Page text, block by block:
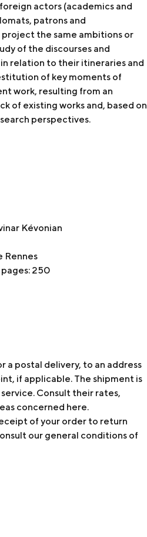
actors (academics and
patrons and
the same ambitions or
of the discourses and
relation to their itineraries and
of key moments of
work, resulting from an
of existing works and, based on
perspectives.
Kévonian
Rennes
250
a postal delivery, to an address
if applicable. The shipment is
Consult their rates,
concerned here.
of your order to return
our general conditions of